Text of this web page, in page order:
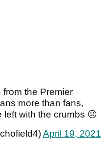
from the Premier
more than fans,
left with the crumbs ☹️
April 19, 2021